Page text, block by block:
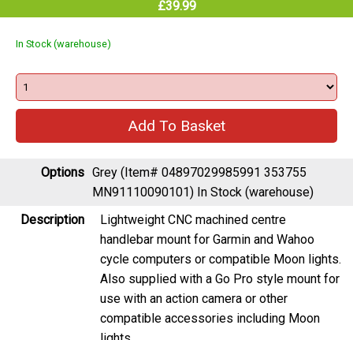
£39.99
In Stock (warehouse)
Options Grey (Item# 04897029985991 353755
MN91110090101) In Stock (warehouse)
Description
Lightweight CNC machined centre
handlebar mount for Garmin and Wahoo
cycle computers or compatible Moon lights.
Also supplied with a Go Pro style mount for
use with an action camera or other
compatible accessories including Moon
lights.